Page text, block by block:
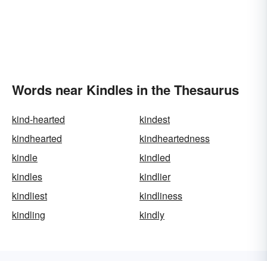
Words near Kindles in the Thesaurus
kind-hearted
kindest
kindhearted
kindheartedness
kindle
kindled
kindles
kindlier
kindliest
kindliness
kindling
kindly